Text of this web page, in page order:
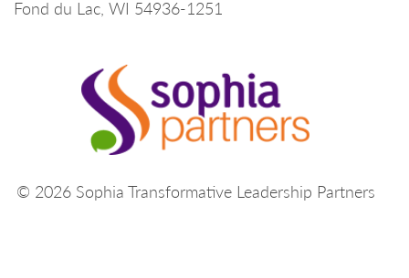
© 2026 Sophia Transformative Leadership Partners
Fond du Lac, WI 54936-1251